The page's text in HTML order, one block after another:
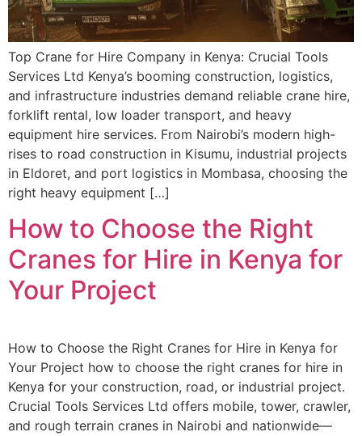
Top Crane for Hire Company in Kenya: Crucial Tools
Services Ltd Kenya’s booming construction, logistics,
and infrastructure industries demand reliable crane hire,
forklift rental, low loader transport, and heavy
equipment hire services. From Nairobi’s modern high-
rises to road construction in Kisumu, industrial projects
in Eldoret, and port logistics in Mombasa, choosing the
right heavy equipment […]
How to Choose the Right
Cranes for Hire in Kenya for
Your Project
How to Choose the Right Cranes for Hire in Kenya for
Your Project how to choose the right cranes for hire in
Kenya for your construction, road, or industrial project.
Crucial Tools Services Ltd offers mobile, tower, crawler,
and rough terrain cranes in Nairobi and nationwide—